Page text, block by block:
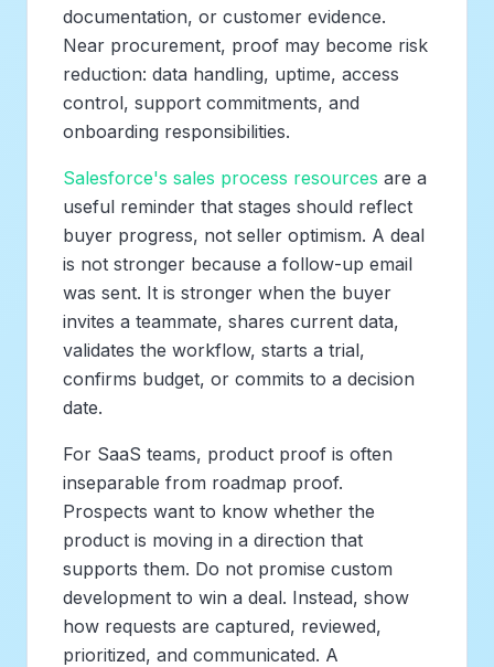
documentation, or customer evidence.
Near procurement, proof may become risk
reduction: data handling, uptime, access
control, support commitments, and
onboarding responsibilities.
Salesforce's sales process resources are a
useful reminder that stages should reflect
buyer progress, not seller optimism. A deal
is not stronger because a follow-up email
was sent. It is stronger when the buyer
invites a teammate, shares current data,
validates the workflow, starts a trial,
confirms budget, or commits to a decision
date.
For SaaS teams, product proof is often
inseparable from roadmap proof.
Prospects want to know whether the
product is moving in a direction that
supports them. Do not promise custom
development to win a deal. Instead, show
how requests are captured, reviewed,
prioritized, and communicated. A